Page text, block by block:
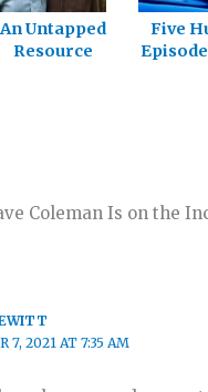
An Untapped
Resource
Five
Coleman Is on the
7, 2021 AT 7:35 AM